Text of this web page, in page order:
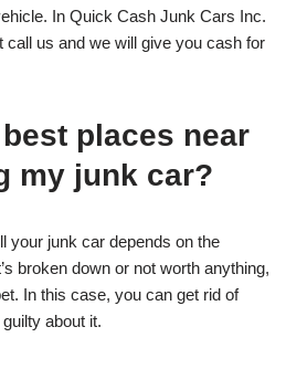
In Quick Cash Junk Cars Inc.
call us and we will give you cash for
places near
my junk car?
your junk car depends on the
broken down or not worth anything,
In this case, you can get rid of
about it.